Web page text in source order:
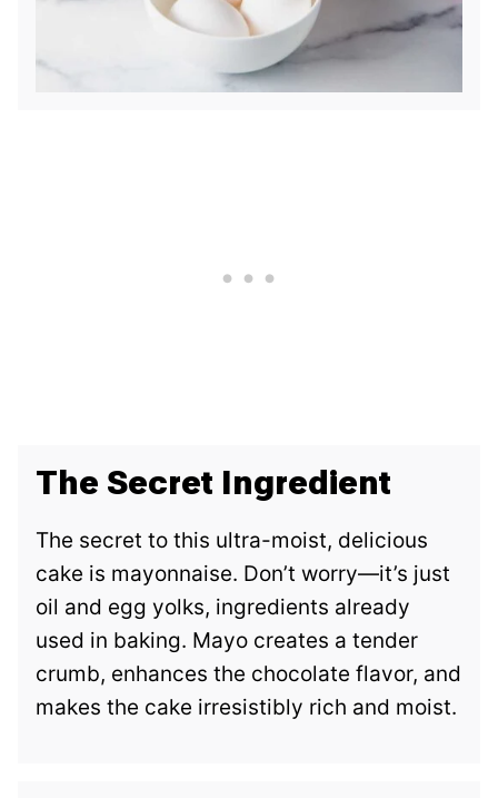
The Secret Ingredient
The secret to this ultra-moist, delicious
cake is mayonnaise. Don’t worry—it’s just
oil and egg yolks, ingredients already
used in baking. Mayo creates a tender
crumb, enhances the chocolate flavor, and
makes the cake irresistibly rich and moist.